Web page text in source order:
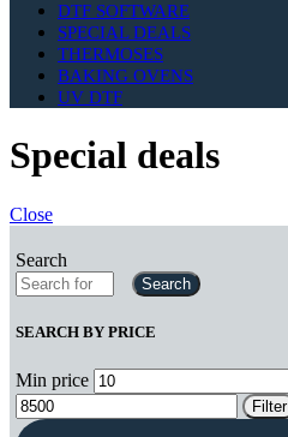
DTF SOFTWARE
SPECIAL DEALS
THERMOSES
BAKING OVENS
UV DTF
Special deals
Close
Search
Search
SEARCH BY PRICE
Min price
Filter